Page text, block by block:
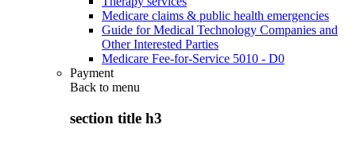
Medicare claims & public health emergencies
Guide for Medical Technology Companies and
Other Interested Parties
Medicare Fee-for-Service 5010 - D0
Payment
Back to menu
section title h3